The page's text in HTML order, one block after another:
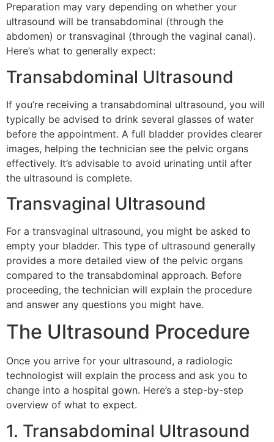
Preparation may vary depending on whether your
ultrasound will be transabdominal (through the
abdomen) or transvaginal (through the vaginal canal).
Here’s what to generally expect:
Transabdominal Ultrasound
If you’re receiving a transabdominal ultrasound, you will
typically be advised to drink several glasses of water
before the appointment. A full bladder provides clearer
images, helping the technician see the pelvic organs
effectively. It’s advisable to avoid urinating until after
the ultrasound is complete.
Transvaginal Ultrasound
For a transvaginal ultrasound, you might be asked to
empty your bladder. This type of ultrasound generally
provides a more detailed view of the pelvic organs
compared to the transabdominal approach. Before
proceeding, the technician will explain the procedure
and answer any questions you might have.
The Ultrasound Procedure
Once you arrive for your ultrasound, a radiologic
technologist will explain the process and ask you to
change into a hospital gown. Here’s a step-by-step
overview of what to expect.
1. Transabdominal Ultrasound